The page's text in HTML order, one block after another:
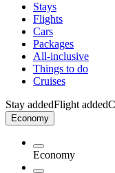
Stays
Flights
Cars
Packages
All-inclusive
Things to do
Cruises
Stay addedFlight added
Economy
Economy